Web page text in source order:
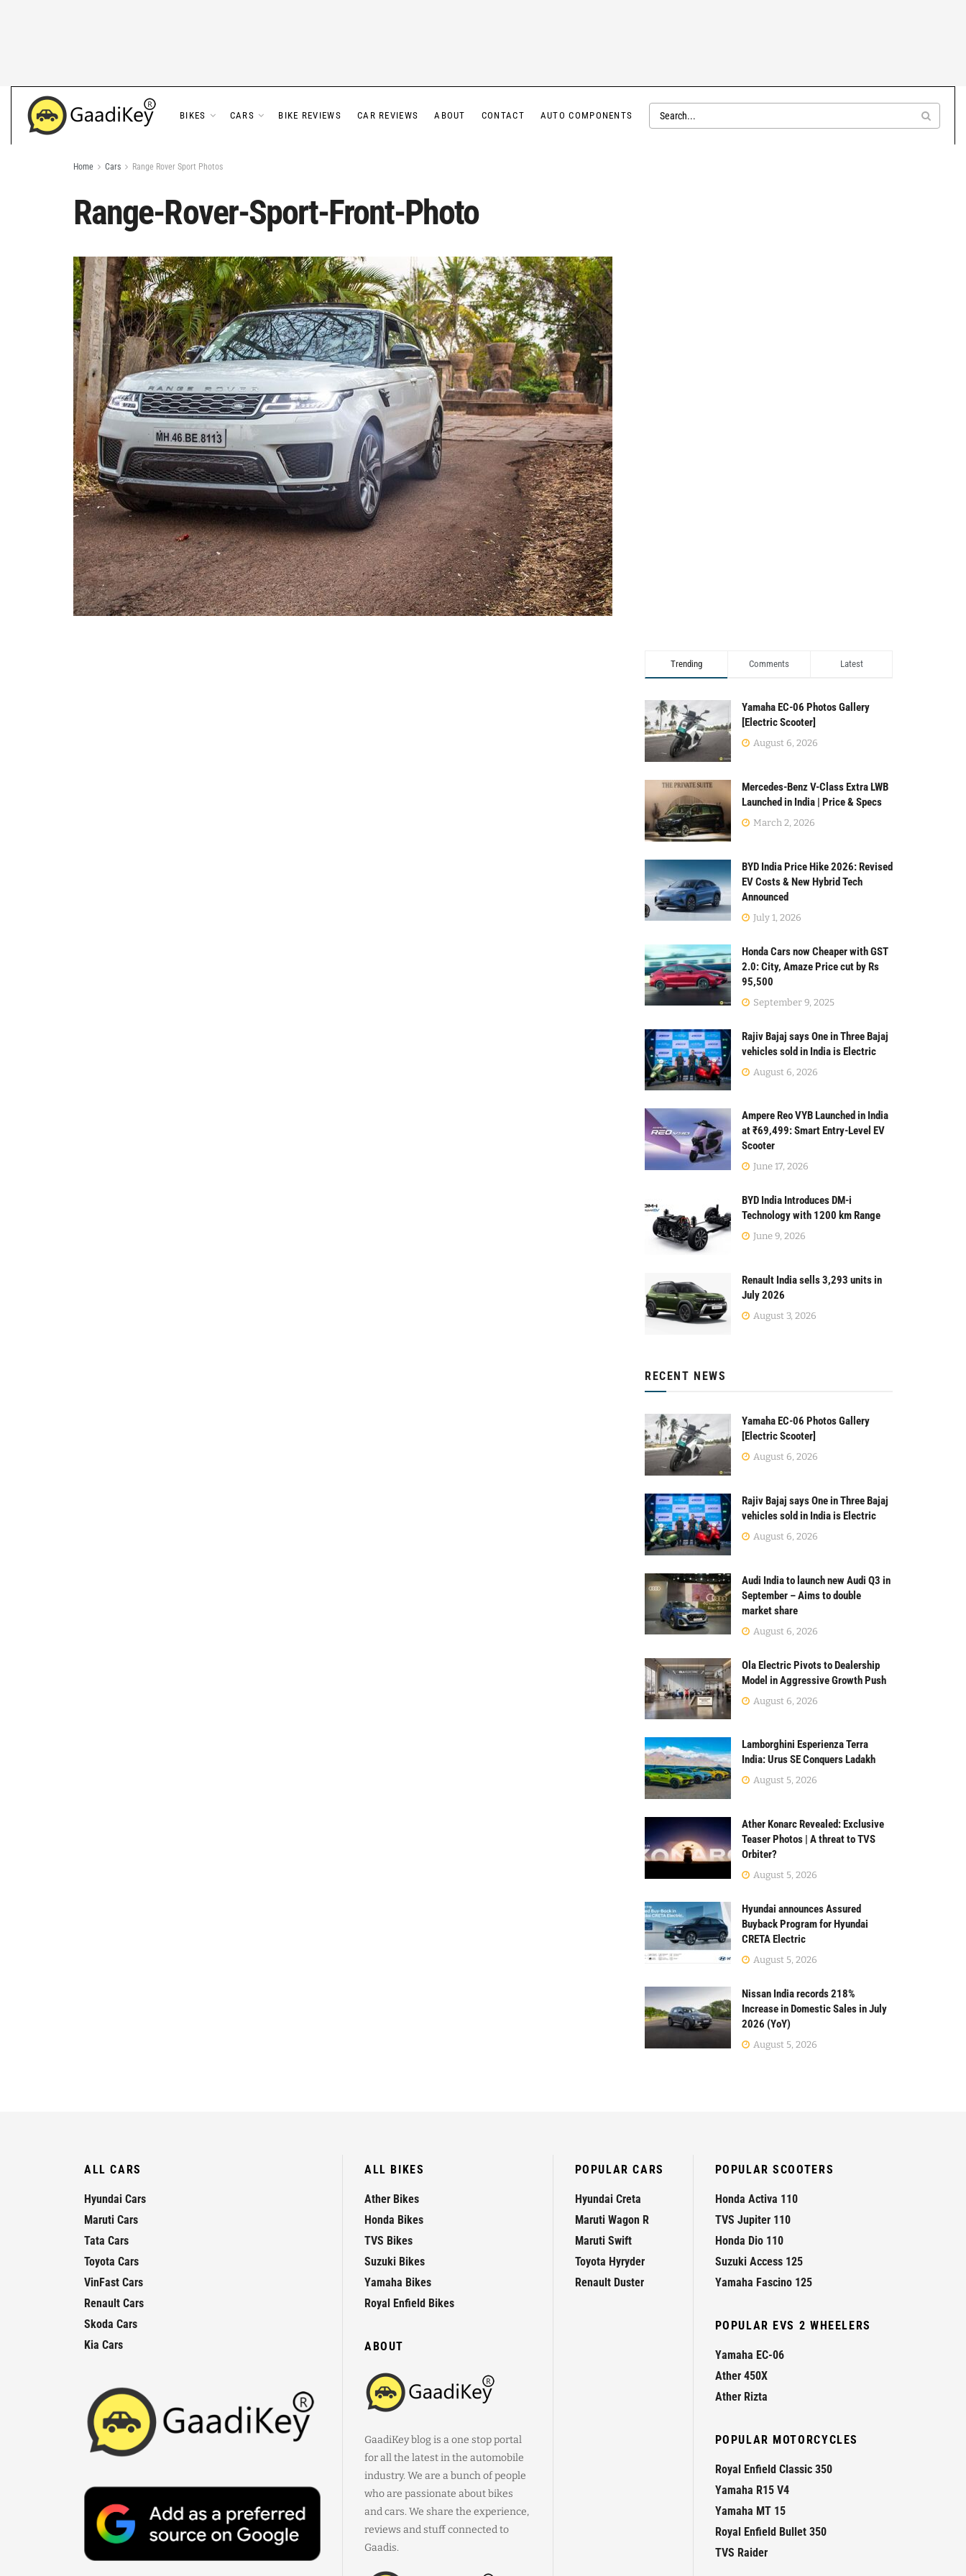
BIKES CARS BIKE REVIEWS CAR REVIEWS ABOUT CONTACT AUTO COMPONENTS
Home Cars Range Rover Sport Photos
Range-Rover-Sport-Front-Photo
Trending Comments Latest
Yamaha EC-06 Photos Gallery
[Electric Scooter]
August 6, 2026
Mercedes-Benz V-Class Extra LWB
Launched in India | Price & Specs
March 2, 2026
BYD India Price Hike 2026: Revised
EV Costs & New Hybrid Tech
Announced
July 1, 2026
Honda Cars now Cheaper with GST
2.0: City, Amaze Price cut by Rs
95,500
September 9, 2025
Rajiv Bajaj says One in Three Bajaj
vehicles sold in India is Electric
August 6, 2026
Ampere Reo VYB Launched in India
at ₹69,499: Smart Entry-Level EV
Scooter
June 17, 2026
BYD India Introduces DM-i
Technology with 1200 km Range
June 9, 2026
Renault India sells 3,293 units in
July 2026
August 3, 2026
RECENT NEWS
Yamaha EC-06 Photos Gallery
[Electric Scooter]
August 6, 2026
Rajiv Bajaj says One in Three Bajaj
vehicles sold in India is Electric
August 6, 2026
Audi India to launch new Audi Q3 in
September – Aims to double
market share
August 6, 2026
Ola Electric Pivots to Dealership
Model in Aggressive Growth Push
August 6, 2026
Lamborghini Esperienza Terra
India: Urus SE Conquers Ladakh
August 5, 2026
Ather Konarc Revealed: Exclusive
Teaser Photos | A threat to TVS
Orbiter?
August 5, 2026
Hyundai announces Assured
Buyback Program for Hyundai
CRETA Electric
August 5, 2026
Nissan India records 218%
Increase in Domestic Sales in July
2026 (YoY)
August 5, 2026
ALL CARS
Hyundai Cars
Maruti Cars
Tata Cars
Toyota Cars
VinFast Cars
Renault Cars
Skoda Cars
Kia Cars
ALL BIKES
Ather Bikes
Honda Bikes
TVS Bikes
Suzuki Bikes
Yamaha Bikes
Royal Enfield Bikes
ABOUT
GaadiKey blog is a one stop portal
for all the latest in the automobile
industry. We are a bunch of people
who are passionate about bikes
and cars. We share the experience,
reviews and stuff connected to
Gaadis.
POPULAR CARS
Hyundai Creta
Maruti Wagon R
Maruti Swift
Toyota Hyryder
Renault Duster
POPULAR SCOOTERS
Honda Activa 110
TVS Jupiter 110
Honda Dio 110
Suzuki Access 125
Yamaha Fascino 125
POPULAR EVS 2 WHEELERS
Yamaha EC-06
Ather 450X
Ather Rizta
POPULAR MOTORCYCLES
Royal Enfield Classic 350
Yamaha R15 V4
Yamaha MT 15
Royal Enfield Bullet 350
TVS Raider